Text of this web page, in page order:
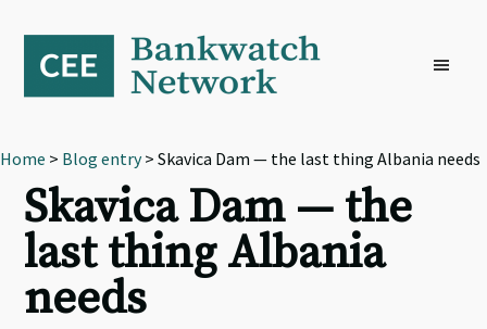
primary
navigation
content
footer
Home > Blog entry> Skavica Dam — the last thing Albania needs
Skavica Dam — the
last thing Albania
needs